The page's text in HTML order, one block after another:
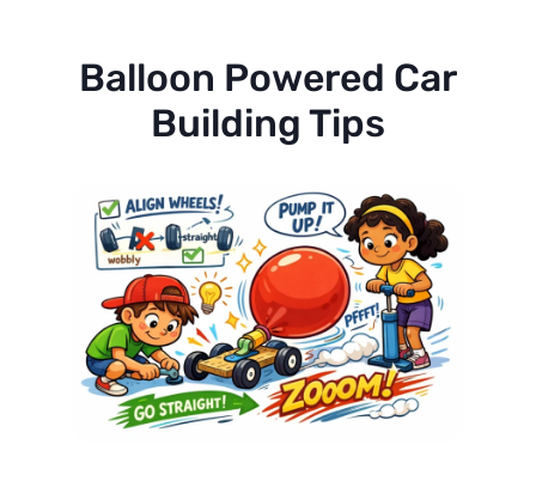
Balloon Powered Car
Building Tips